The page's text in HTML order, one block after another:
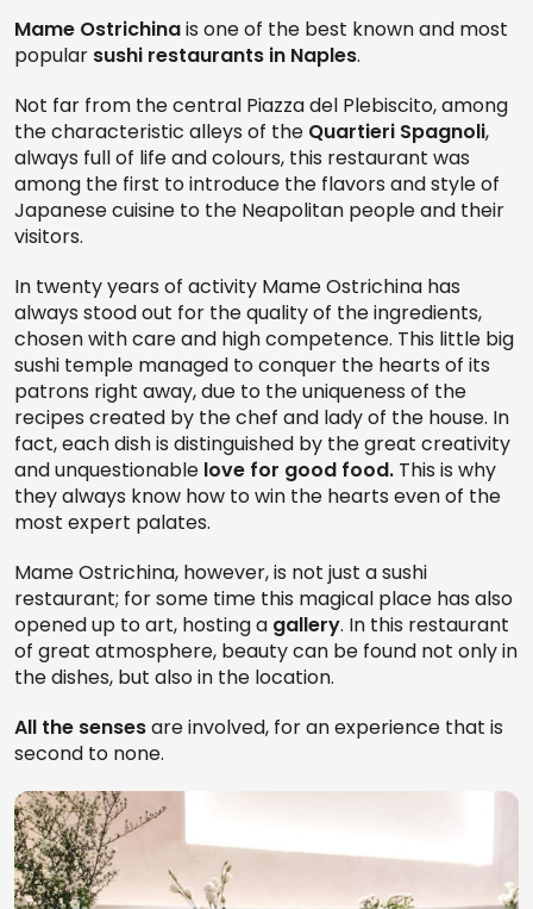
Mame Ostrichinais one of the best known and most
popular sushi restaurants in Naples.
Not far from the central Piazza del Plebiscito, among
the characteristic alleys of the Quartieri Spagnoli,
always full of life and colours, this restaurant was
among the first to introduce the flavors and style of
Japanese cuisine to the Neapolitan people and their
visitors.
In twenty years of activity Mame Ostrichina has
always stood out for the quality of the ingredients,
chosen with care and high competence. This little big
sushi temple managed to conquer the hearts of its
patrons right away, due to the uniqueness of the
recipes created by the chef and lady of the house. In
fact, each dish is distinguished by the great creativity
and unquestionable love for good food. This is why
they always know how to win the hearts even of the
most expert palates.
Mame Ostrichina, however, is not just a sushi
restaurant; for some time this magical place has also
opened up to art, hosting a gallery. In this restaurant
of great atmosphere, beauty can be found not only in
the dishes, but also in the location.
All the sensesare involved, for an experience that is
second to none.